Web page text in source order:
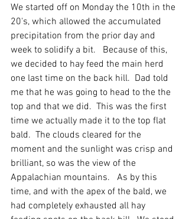
We started off on Monday the 10th in the
20's, which allowed the accumulated
precipitation from the prior day and
week to solidify a bit.   Because of this,
we decided to hay feed the main herd
one last time on the back hill.  Dad told
me that he was going to head to the the
top and that we did.  This was the first
time we actually made it to the top flat
bald.  The clouds cleared for the
moment and the sunlight was crisp and
brilliant, so was the view of the
Appalachian mountains.   As by this
time, and with the apex of the bald, we
had completely exhausted all hay